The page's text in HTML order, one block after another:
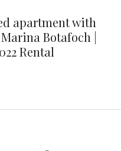
apartment with
Botafoch |
Rental